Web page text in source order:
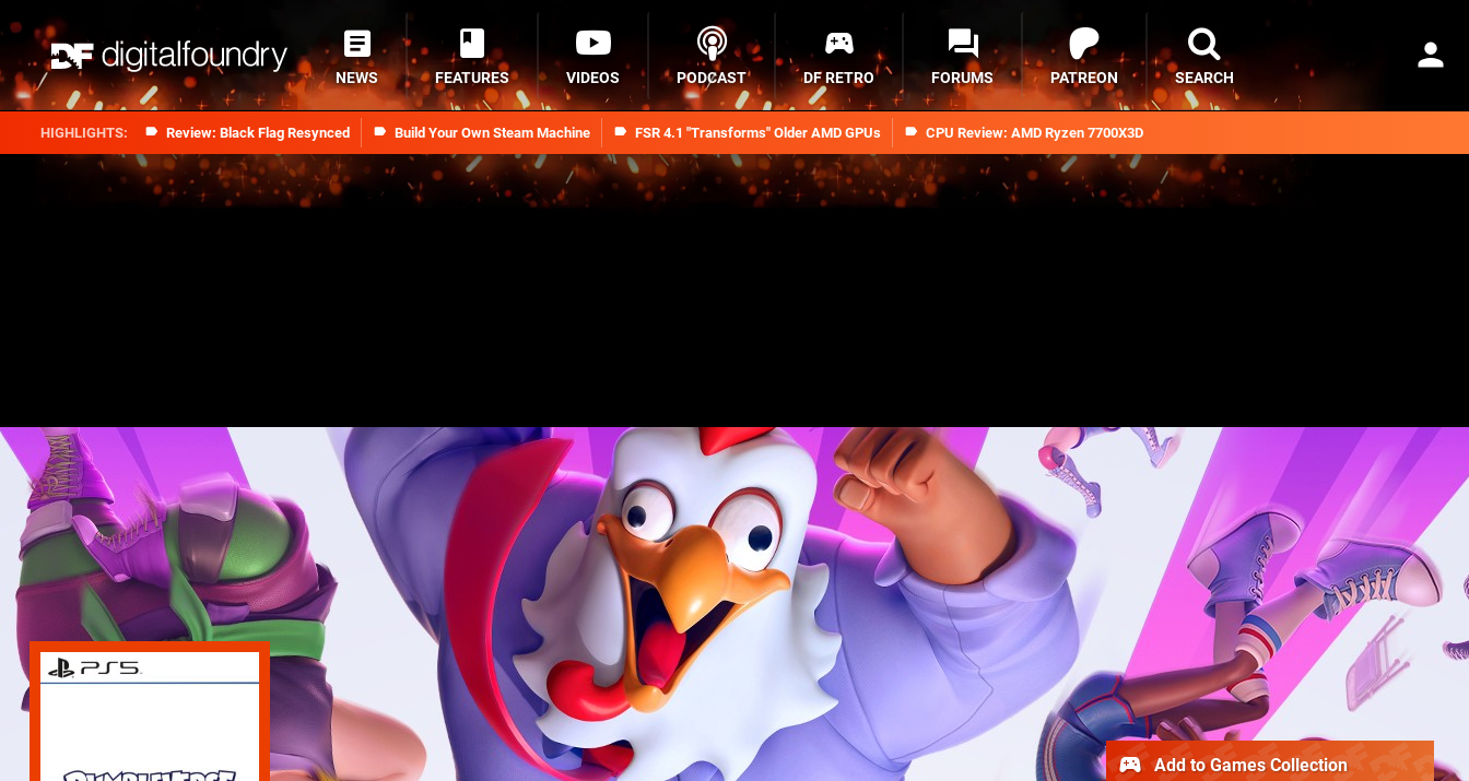
Review: Black Flag Resynced Build Your Own Steam Machine FSR 4.1 "Transforms" Older AMD GPUs CPU Review: AMD Ryzen 7700X3D
NEWS FEATURES VIDEOS PODCAST DF RETRO FORUMS PATREON SEARCH
Add to Games Collection